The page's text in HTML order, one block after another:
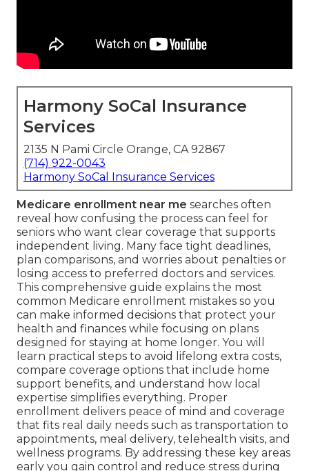
Harmony SoCal Insurance
Services
2135 N Pami Circle Orange, CA 92867
(714) 922-0043
Harmony SoCal Insurance Services
Medicare enrollment near me searches often
reveal how confusing the process can feel for
seniors who want clear coverage that supports
independent living. Many face tight deadlines,
plan comparisons, and worries about penalties or
losing access to preferred doctors and services.
This comprehensive guide explains the most
common Medicare enrollment mistakes so you
can make informed decisions that protect your
health and finances while focusing on plans
designed for staying at home longer. You will
learn practical steps to avoid lifelong extra costs,
compare coverage options that include home
support benefits, and understand how local
expertise simplifies everything. Proper
enrollment delivers peace of mind and coverage
that fits real daily needs such as transportation to
appointments, meal delivery, telehealth visits, and
wellness programs. By addressing these key areas
early you gain control and reduce stress during